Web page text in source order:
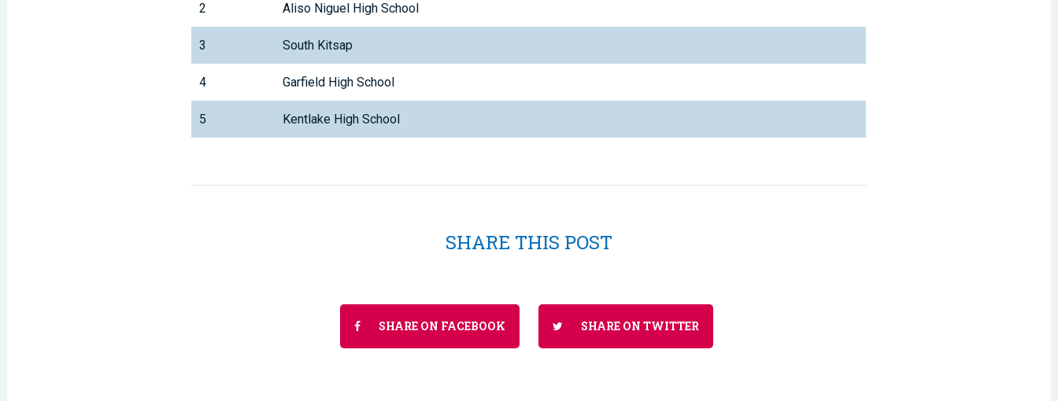
2 Aliso Niguel High School
3 South Kitsap
4 Garfield High School
5 Kentlake High School
SHARE THIS POST
SHARE ON FACEBOOK SHARE ON TWITTER